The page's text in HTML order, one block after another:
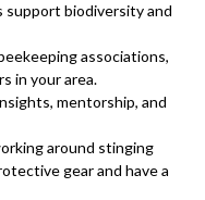
support biodiversity and
associations,
in your area.
mentorship, and
around stinging
gear and have a